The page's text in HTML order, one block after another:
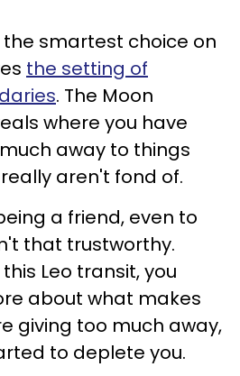
the smartest choice on
the setting of
. The Moon
where you have
away to things
aren't fond of.
a friend, even to
that trustworthy.
Leo transit, you
about what makes
giving too much away,
to deplete you.